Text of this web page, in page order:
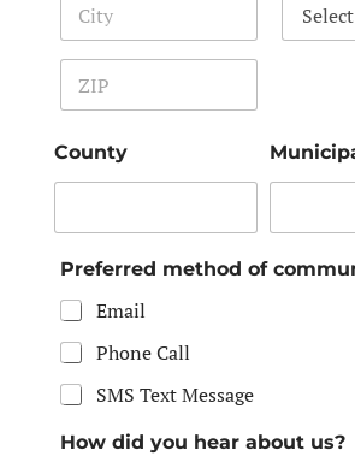
City
County
Preferred method of
Email
Phone Call
SMS Text Message
How did you hear about us?